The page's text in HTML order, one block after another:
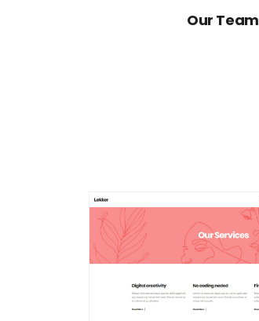
Our Team